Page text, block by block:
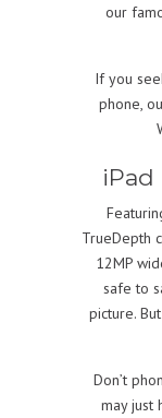
our
If you
phone,
iPad
TrueDepth
12MP
safe to
picture.
Don’t
may just